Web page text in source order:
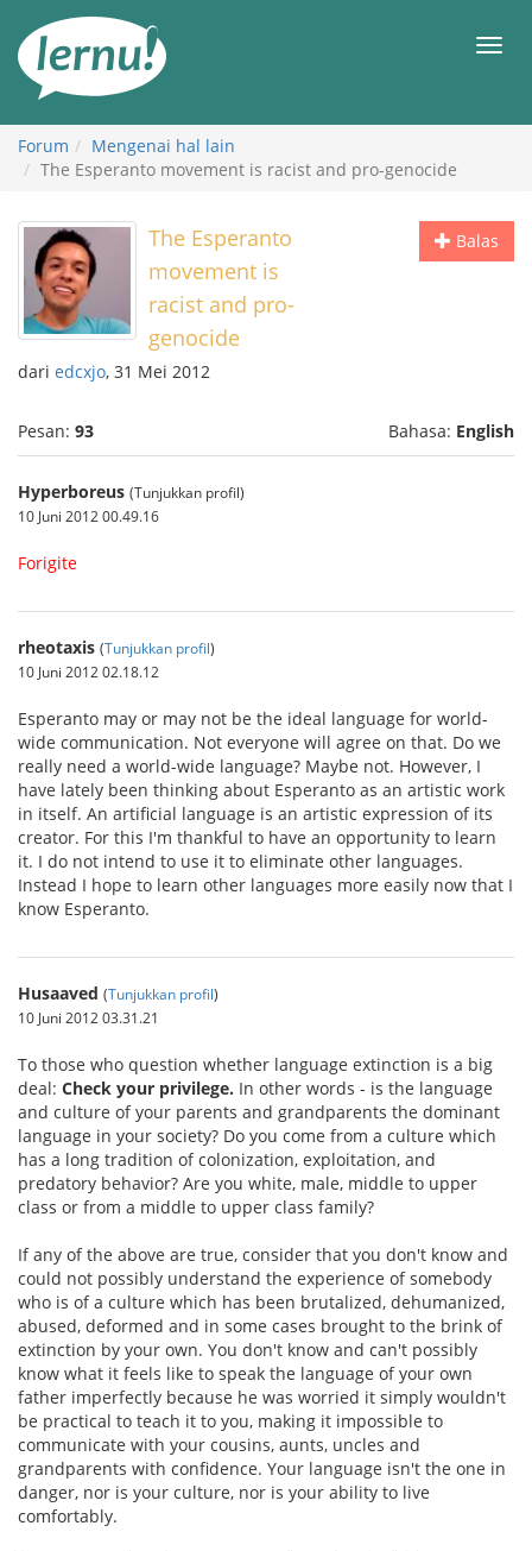
daftar
Forum
Mengenai hal lain
The Esperanto movement is racist and pro-genocide
Balas
The Esperanto
movement is
racist and pro-
genocide
dari edcxjo, 31 Mei 2012
Pesan: 93 Bahasa: English
Hyperboreus (Tunjukkan profil)
10 Juni 2012 00.49.16
Forigite
rheotaxis (Tunjukkan profil)
10 Juni 2012 02.18.12
Esperanto may or may not be the ideal language for world-
wide communication. Not everyone will agree on that. Do we
really need a world-wide language? Maybe not. However, I
have lately been thinking about Esperanto as an artistic work
in itself. An artificial language is an artistic expression of its
creator. For this I'm thankful to have an opportunity to learn
it. I do not intend to use it to eliminate other languages.
Instead I hope to learn other languages more easily now that I
know Esperanto.
Husaaved (Tunjukkan profil)
10 Juni 2012 03.31.21
To those who question whether language extinction is a big
deal: Check your privilege. In other words - is the language
and culture of your parents and grandparents the dominant
language in your society? Do you come from a culture which
has a long tradition of colonization, exploitation, and
predatory behavior? Are you white, male, middle to upper
class or from a middle to upper class family?
If any of the above are true, consider that you don't know and
could not possibly understand the experience of somebody
who is of a culture which has been brutalized, dehumanized,
abused, deformed and in some cases brought to the brink of
extinction by your own. You don't know and can't possibly
know what it feels like to speak the language of your own
father imperfectly because he was worried it simply wouldn't
be practical to teach it to you, making it impossible to
communicate with your cousins, aunts, uncles and
grandparents with confidence. Your language isn't the one in
danger, nor is your culture, nor is your ability to live
comfortably.